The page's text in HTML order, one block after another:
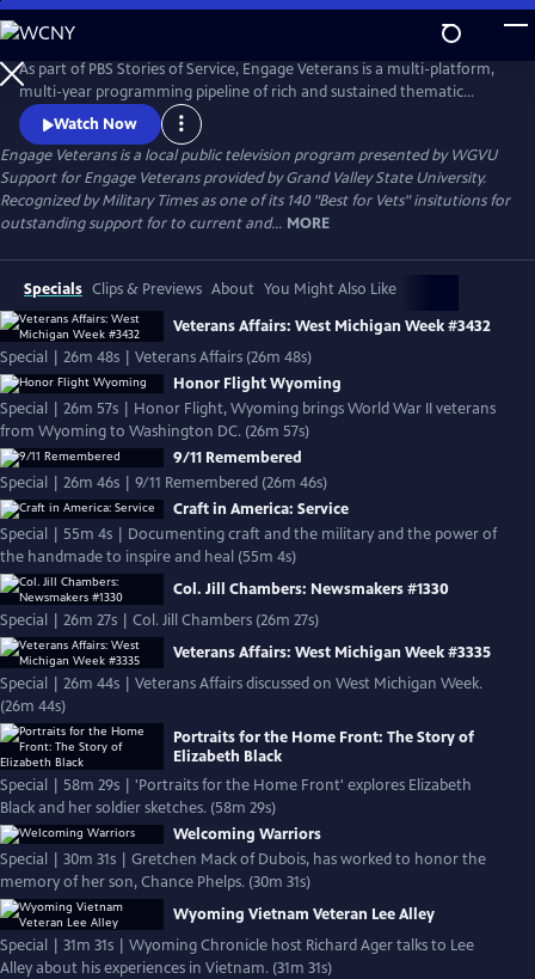
Skip
to
Main
Content
As part of PBS Stories of Service, Engage Veterans is a multi-platform,
multi-year programming pipeline of rich and sustained thematic
content centered around veterans and their stories from PBS stations
around the country.
Watch Now
Engage Veteransis a local public television program presented byWGVU
Support for Engage Veterans provided by Grand Valley State University.
Recognized by Military Times as one of its 140 "Best for Vets" insitutions for
outstanding support for to current and... MORE
Specials Clips & Previews About You Might Also Like
Veterans Affairs: West Michigan Week #3432
Special | 26m 48s | Veterans Affairs (26m 48s)
Honor Flight Wyoming
Special | 26m 57s | Honor Flight, Wyoming brings World War II veterans
from Wyoming to Washington DC. (26m 57s)
9/11 Remembered
Special | 26m 46s | 9/11 Remembered (26m 46s)
Craft in America: Service
Special | 55m 4s | Documenting craft and the military and the power of
the handmade to inspire and heal (55m 4s)
Col. Jill Chambers: Newsmakers #1330
Special | 26m 27s | Col. Jill Chambers (26m 27s)
Veterans Affairs: West Michigan Week #3335
Special | 26m 44s | Veterans Affairs discussed on West Michigan Week.
(26m 44s)
Portraits for the Home Front: The Story of
Elizabeth Black
Special | 58m 29s | 'Portraits for the Home Front' explores Elizabeth
Black and her soldier sketches. (58m 29s)
Welcoming Warriors
Special | 30m 31s | Gretchen Mack of Dubois, has worked to honor the
memory of her son, Chance Phelps. (30m 31s)
Wyoming Vietnam Veteran Lee Alley
Special | 31m 31s | Wyoming Chronicle host Richard Ager talks to Lee
Alley about his experiences in Vietnam. (31m 31s)